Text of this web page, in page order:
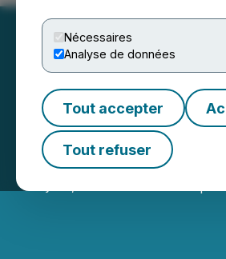
Nécessaires
Analyse de données
Tout accepter
Tout refuser
Pioneer